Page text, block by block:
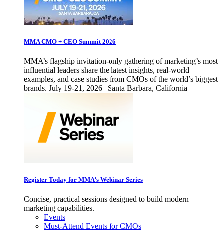
MMA CMO + CEO Summit 2026
MMA’s flagship invitation-only gathering of marketing’s most
influential leaders share the latest insights, real-world
examples, and case studies from CMOs of the world’s biggest
brands. July 19-21, 2026 | Santa Barbara, California
Register Today for MMA’s Webinar Series
Concise, practical sessions designed to build modern
marketing capabilities.
Events
Must-Attend Events for CMOs